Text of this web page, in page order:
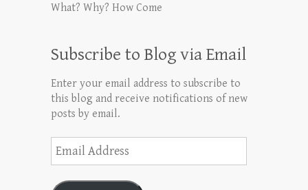
What? Why? How Come
Subscribe to Blog via Email
Enter your email address to subscribe to
this blog and receive notifications of new
posts by email.
Address